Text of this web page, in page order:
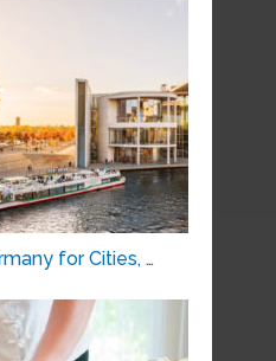
for Cities, …